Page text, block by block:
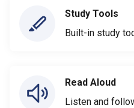
Study Tools
Built-in study
Read Aloud
Listen and